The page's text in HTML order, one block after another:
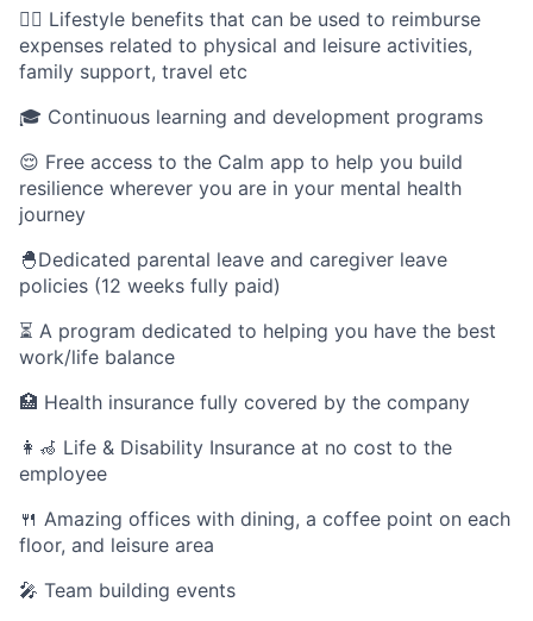
🤸‍♀️ Lifestyle benefits that can be used to reimburse
expenses related to physical and leisure activities,
family support, travel etc
🎓 Continuous learning and development programs
😌 Free access to the Calm app to help you build
resilience wherever you are in your mental health
journey
🐣Dedicated parental leave and caregiver leave
policies (12 weeks fully paid)
⏳ A program dedicated to helping you have the best
work/life balance
🏥 Health insurance fully covered by the company
👩‍🦽 Life & Disability Insurance at no cost to the
employee
🍴 Amazing offices with dining, a coffee point on each
floor, and leisure area
🎤 Team building events